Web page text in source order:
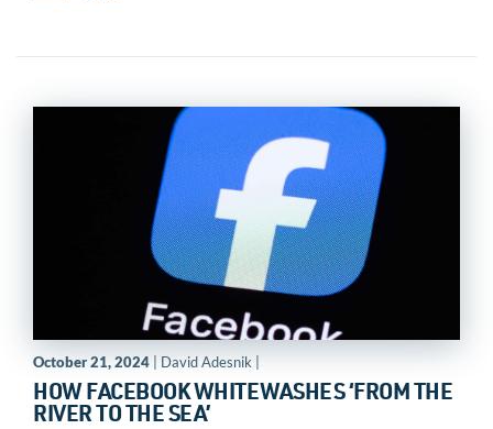
October 21, 2024 | David Adesnik |
HOW FACEBOOK WHITEWASHES ‘FROM THE
RIVER TO THE SEA’